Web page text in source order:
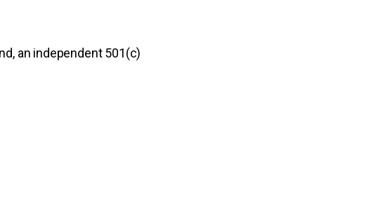
an independent 501(c)